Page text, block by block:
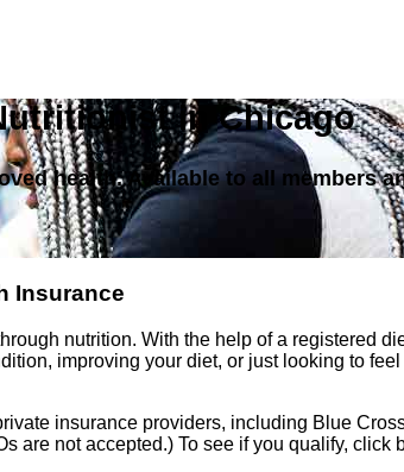
in Chicago
health. Available to all members
Insurance
nutrition. With the help of a registered
improving your diet, or just looking to feel
insurance providers, including Blue
are not accepted.) To see if you qualify, click